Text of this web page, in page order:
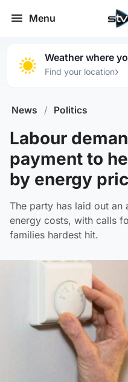
Menu
Weather where
Find your location›
News / Politics
Labour
payment to
by energy
The party has laid out an
energy costs, with calls
families hardest hit.